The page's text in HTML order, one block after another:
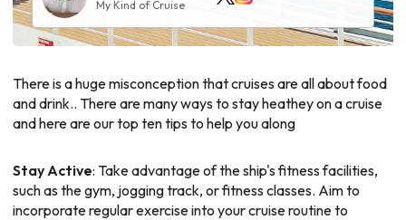
My Kind of Cruise
There is a huge misconception that cruises are all about food
and drink.. There are many ways to stay heathey on a cruise
and here are our top ten tips to help you along
Stay Active: Take advantage of the ship's fitness facilities,
such as the gym, jogging track, or fitness classes. Aim to
incorporate regular exercise into your cruise routine to